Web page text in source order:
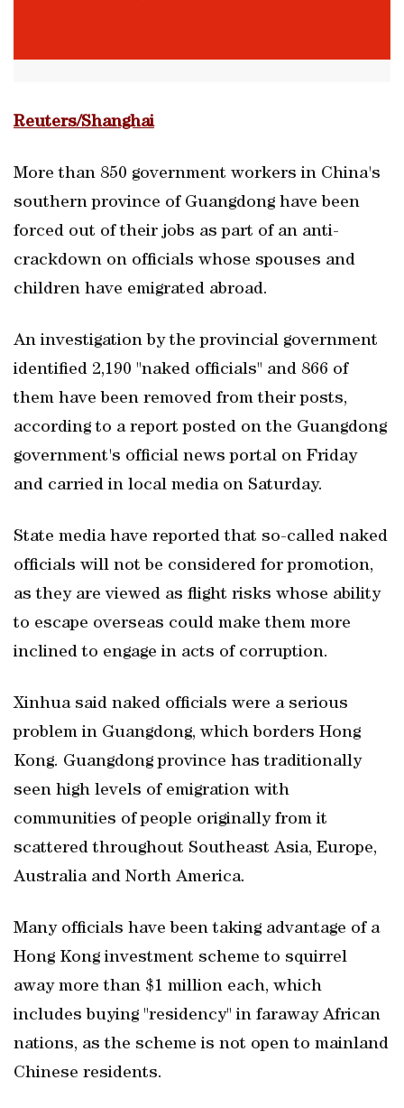
Reuters/Shanghai
More than 850 government workers in China's
southern province of Guangdong have been
forced out of their jobs as part of an anti-
crackdown on officials whose spouses and
children have emigrated abroad.
An investigation by the provincial government
identified 2,190 "naked officials" and 866 of
them have been removed from their posts,
according to a report posted on the Guangdong
government's official news portal on Friday
and carried in local media on Saturday.
State media have reported that so-called naked
officials will not be considered for promotion,
as they are viewed as flight risks whose ability
to escape overseas could make them more
inclined to engage in acts of corruption.
Xinhua said naked officials were a serious
problem in Guangdong, which borders Hong
Kong. Guangdong province has traditionally
seen high levels of emigration with
communities of people originally from it
scattered throughout Southeast Asia, Europe,
Australia and North America.
Many officials have been taking advantage of a
Hong Kong investment scheme to squirrel
away more than $1 million each, which
includes buying "residency" in faraway African
nations, as the scheme is not open to mainland
Chinese residents.